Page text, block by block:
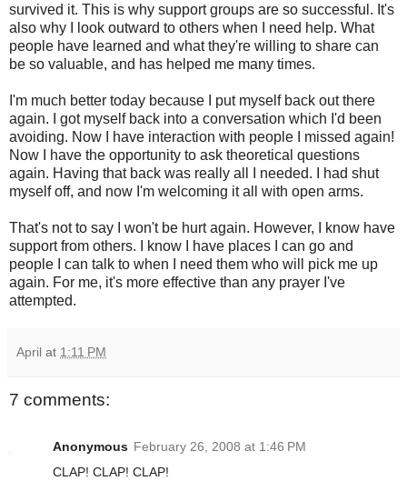
survived it. This is why support groups are so successful. It's
also why I look outward to others when I need help. What
people have learned and what they're willing to share can
be so valuable, and has helped me many times.
I'm much better today because I put myself back out there
again. I got myself back into a conversation which I'd been
avoiding. Now I have interaction with people I missed again!
Now I have the opportunity to ask theoretical questions
again. Having that back was really all I needed. I had shut
myself off, and now I'm welcoming it all with open arms.
That's not to say I won't be hurt again. However, I know have
support from others. I know I have places I can go and
people I can talk to when I need them who will pick me up
again. For me, it's more effective than any prayer I've
attempted.
April at 1:11 PM
7 comments:
Anonymous February 26, 2008 at 1:46 PM
CLAP! CLAP! CLAP!